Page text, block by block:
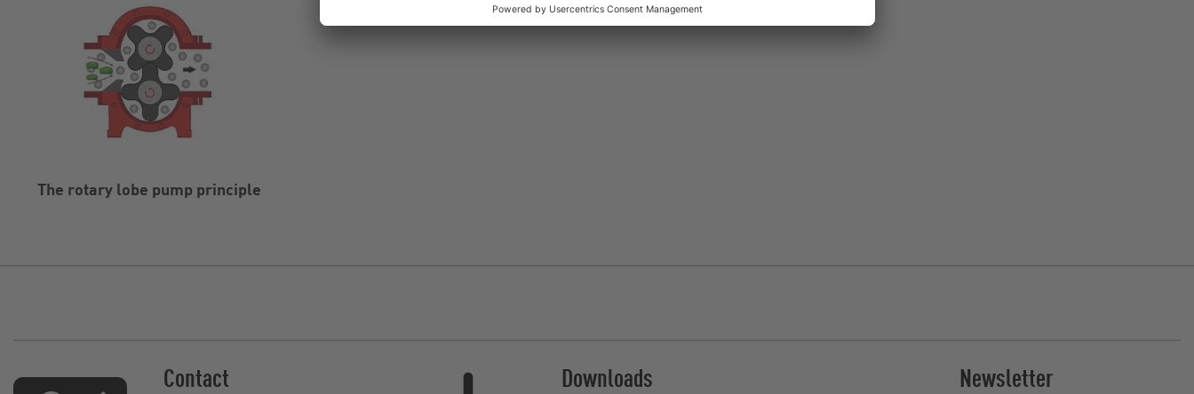
The rotary lobe pump principle
Contact Downloads Newsletter